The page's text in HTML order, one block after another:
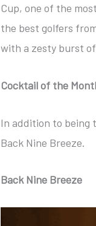
Cup, one of the
the best golfers
with a zesty burst
Cocktail of the
In addition to being
Back Nine Breeze.
Back Nine Breeze